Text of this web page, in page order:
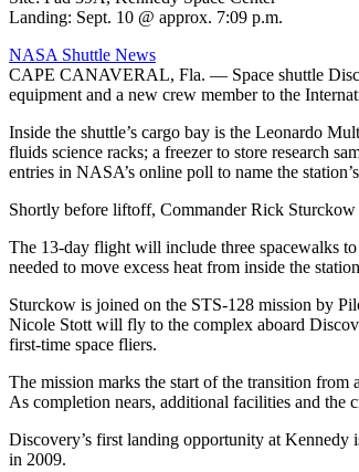
Landing: Sept. 10 @ approx. 7:09 p.m.
NASA Shuttle News
CAPE CANAVERAL, Fla. — Space shuttle
equipment and a new crew member to the
Inside the shuttle’s cargo bay is the Leonardo
fluids science racks; a freezer to store research
entries in NASA’s online poll to name the
Shortly before liftoff, Commander Rick Sturckow
The 13-day flight will include three spacewalks to
needed to move excess heat from inside the
Sturckow is joined on the STS-128 mission by
Nicole Stott will fly to the complex aboard
first-time space fliers.
The mission marks the start of the transition
As completion nears, additional facilities and the
Discovery’s first landing opportunity at Kennedy
in 2009.